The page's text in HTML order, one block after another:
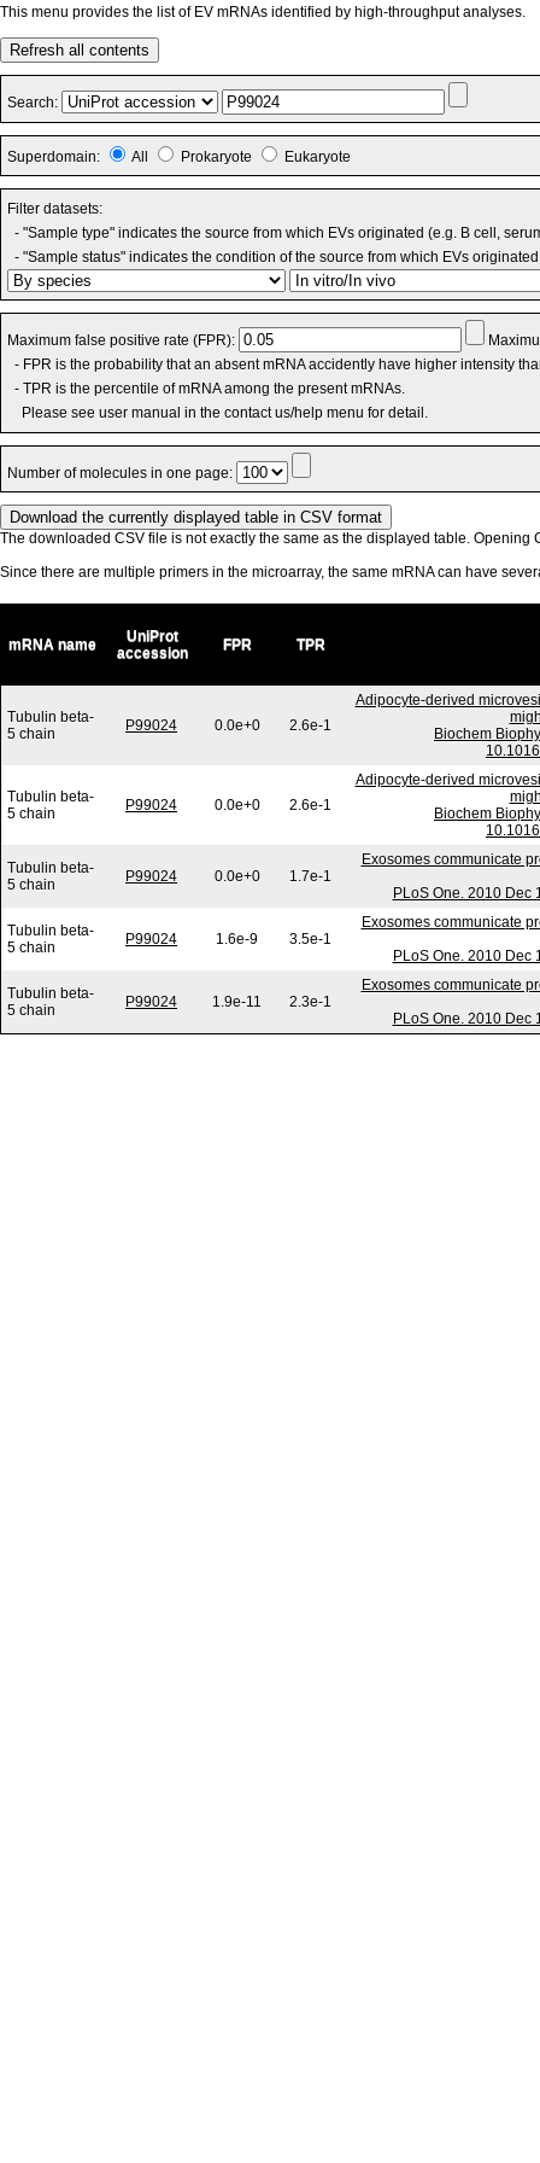
This menu provides the list of EV mRNAs identified by high-throughput analyses.
Refresh all contents
Search:
Superdomain: All Prokaryote Eukaryote
Filter datasets:
- "Sample type" indicates the source from which EVs originated (e.g. B cell,
- "Sample status" indicates the condition of the source from which EVs
Maximum false positive rate (FPR):
- FPR is the probability that an absent mRNA accidently have higher intensity
- TPR is the percentile of mRNA among the present mRNAs.
Please see user manual in the contact us/help menu for detail.
Number of molecules in one page:
The downloaded CSV file is not exactly the same as the displayed table. Opening
Since there are multiple primers in the microarray, the same mRNA can have
mRNA name
UniProt
accession
FPR TPR
Tubulin beta-
5 chain
P99024 0.0e+0 2.6e-1
Adipocyte-derived
Biochem
Tubulin beta-
5 chain
P99024 0.0e+0 2.6e-1
Adipocyte-derived
Biochem
Tubulin beta-
5 chain
P99024 0.0e+0 1.7e-1
Exosomes communicate
PLoS One. 2010
Tubulin beta-
5 chain
P99024 1.6e-9 3.5e-1
Exosomes communicate
PLoS One. 2010
Tubulin beta-
5 chain
P99024 1.9e-11 2.3e-1
Exosomes communicate
PLoS One. 2010